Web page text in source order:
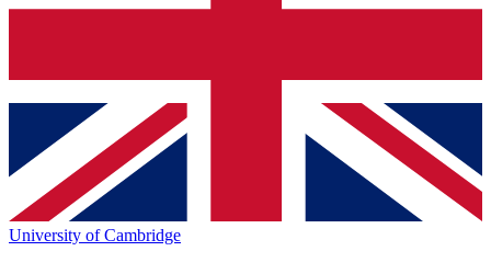
University of Cambridge